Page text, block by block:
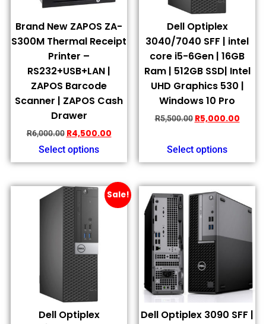
Brand New ZAPOS ZA-
S300M Thermal Receipt
Printer –
RS232+USB+LAN |
ZAPOS Barcode
Scanner | ZAPOS Cash
Drawer
R6,000.00 R4,500.00
Select options
Dell Optiplex
3040/7040 SFF | intel
core i5-6Gen | 16GB
Ram | 512GB SSD| Intel
UHD Graphics 530 |
Windows 10 Pro
R5,500.00 R5,000.00
Select options
Sale!
Dell Optiplex
Dell Optiplex 3090 SFF |